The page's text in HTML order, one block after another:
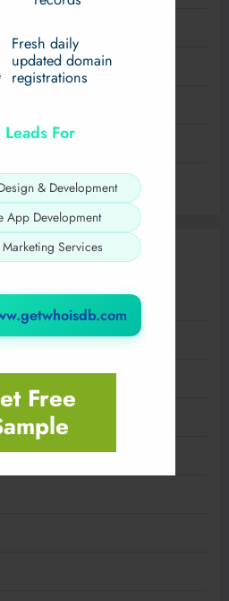
Fresh daily
updated domain
registrations
For
& Development
App Development
Services
Free